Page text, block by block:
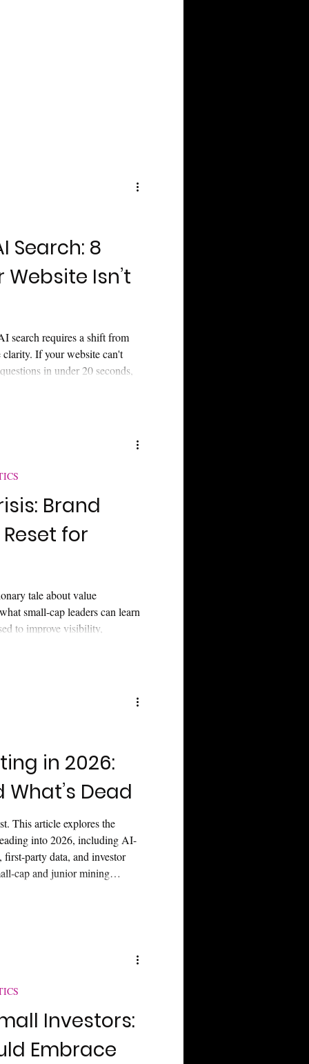
Search: 8
Isn’t
search requires a shift from
If your website can't
in under 20 seconds,
Brand
for
tale about value
small-cap leaders can learn
to improve visibility,
in 2026:
What’s Dead
This article explores the
into 2026, including AI-
party data, and investor
cap and junior mining
Investors:
Embrace